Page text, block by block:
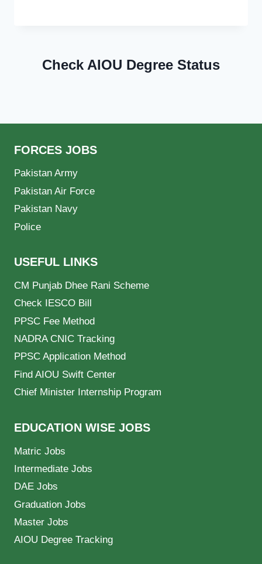
Check AIOU Degree Status
FORCES JOBS
Pakistan Army
Pakistan Air Force
Pakistan Navy
Police
USEFUL LINKS
CM Punjab Dhee Rani Scheme
Check IESCO Bill
PPSC Fee Method
NADRA CNIC Tracking
PPSC Application Method
Find AIOU Swift Center
Chief Minister Internship Program
EDUCATION WISE JOBS
Matric Jobs
Intermediate Jobs
DAE Jobs
Graduation Jobs
Master Jobs
AIOU Degree Tracking